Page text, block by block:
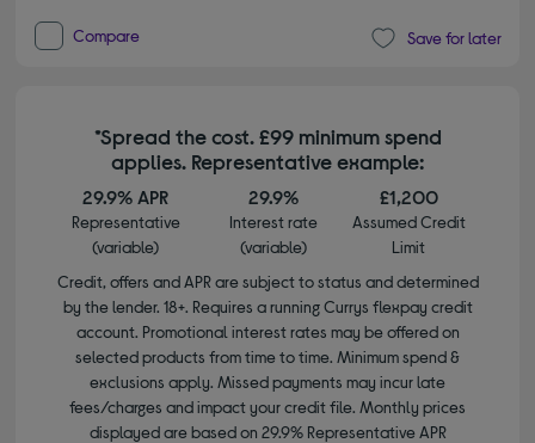
Compare Save for later
*Spread the cost. £99 minimum spend
applies. Representative example:
29.9% APR
Representative
(variable)
29.9%
Interest rate
(variable)
£1,200
Assumed Credit
Limit
Credit, offers and APR are subject to status and determined
by the lender. 18+. Requires a running Currys flexpay credit
account. Promotional interest rates may be offered on
selected products from time to time. Minimum spend &
exclusions apply. Missed payments may incur late
fees/charges and impact your credit file. Monthly prices
displayed are based on 29.9% Representative APR